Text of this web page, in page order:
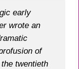
early
wrote an
of
twentieth